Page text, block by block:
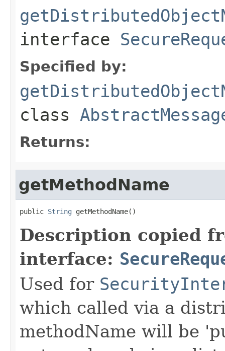
interface
Specified by:
class
Returns:
getMethodName
public String getMethodName()
Description copied
interface:
Used for
which called via a
methodName will be